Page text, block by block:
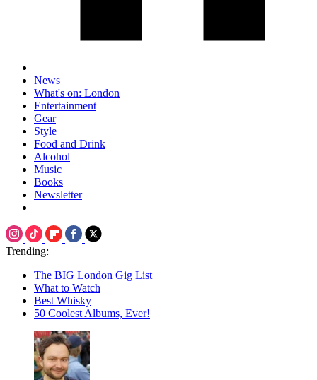
News
What's on: London
Entertainment
Gear
Style
Food and Drink
Alcohol
Music
Books
Newsletter
Trending:
The BIG London Gig List
What to Watch
Best Whisky
50 Coolest Albums, Ever!